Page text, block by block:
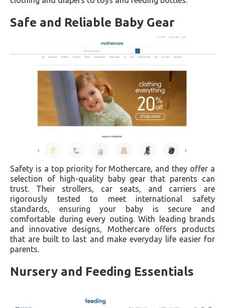
Safe and Reliable Baby Gear
Safety is a top priority for Mothercare, and they offer a
selection of high-quality baby gear that parents can
trust. Their strollers, car seats, and carriers are
rigorously tested to meet international safety
standards, ensuring your baby is secure and
comfortable during every outing. With leading brands
and innovative designs, Mothercare offers products
that are built to last and make everyday life easier for
parents.
Nursery and Feeding Essentials